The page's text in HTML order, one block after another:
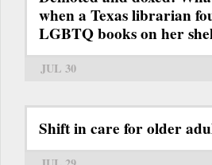
when a Texas librarian
LGBTQ books on her
JUL 30
Shift in care for older